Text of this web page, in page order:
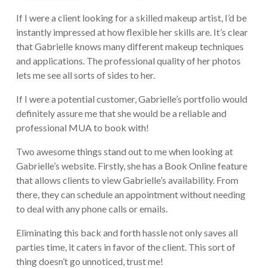
If I were a client looking for a skilled makeup artist, I’d be
instantly impressed at how flexible her skills are. It’s clear
that Gabrielle knows many different makeup techniques
and applications. The professional quality of her photos
lets me see all sorts of sides to her.
If I were a potential customer, Gabrielle’s portfolio would
definitely assure me that she would be a reliable and
professional MUA to book with!
Two awesome things stand out to me when looking at
Gabrielle’s website. Firstly, she has a Book Online feature
that allows clients to view Gabrielle’s availability. From
there, they can schedule an appointment without needing
to deal with any phone calls or emails.
Eliminating this back and forth hassle not only saves all
parties time, it caters in favor of the client. This sort of
thing doesn’t go unnoticed, trust me!